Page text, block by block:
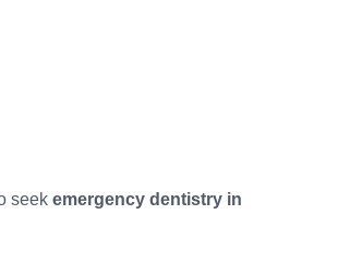
seek emergency dentistry in